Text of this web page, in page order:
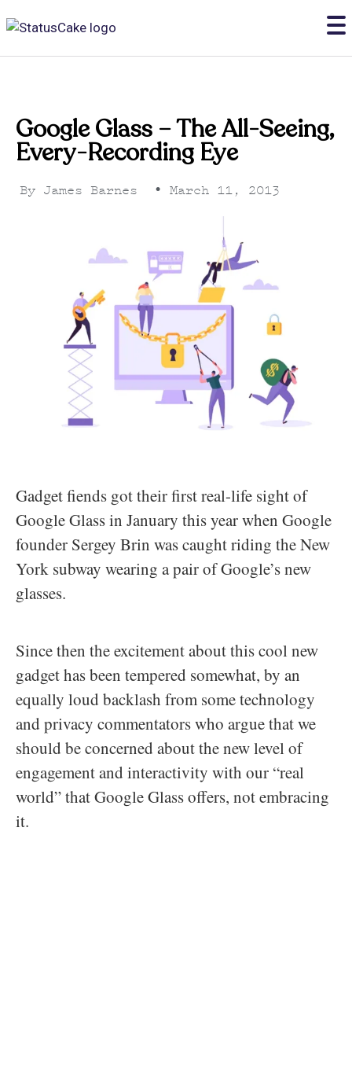
Google Glass – The All-Seeing,
Every-Recording Eye
By James Barnes • March 11, 2013
Gadget fiends got their first real-life sight of
Google Glass in January this year when Google
founder Sergey Brin was caught riding the New
York subway wearing a pair of Google’s new
glasses.
Since then the excitement about this cool new
gadget has been tempered somewhat, by an
equally loud backlash from some technology
and privacy commentators who argue that we
should be concerned about the new level of
engagement and interactivity with our “real
world” that Google Glass offers, not embracing
it.